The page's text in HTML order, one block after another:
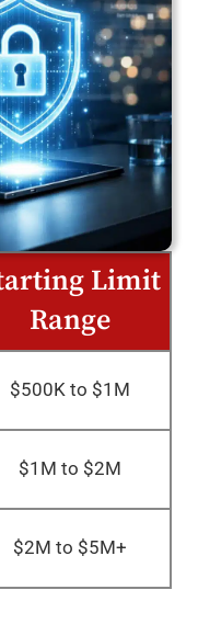
Limit
Range
$500K to $1M
$1M to $2M
$2M to $5M+